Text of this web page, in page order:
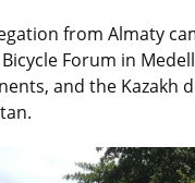
from Almaty
Forum in
and the Kazakh